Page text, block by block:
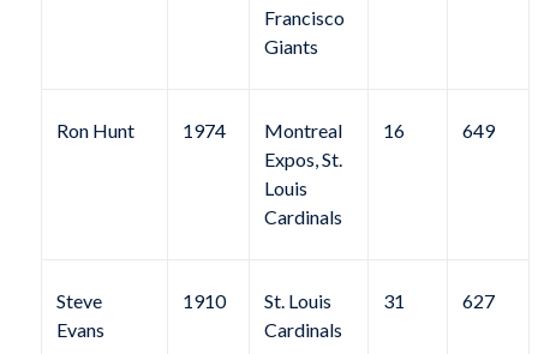
Francisco
Giants
Ron Hunt 1974
Montreal
Expos, St.
Louis
Cardinals
16 649
Steve
Evans
1910
St. Louis
Cardinals
31 627